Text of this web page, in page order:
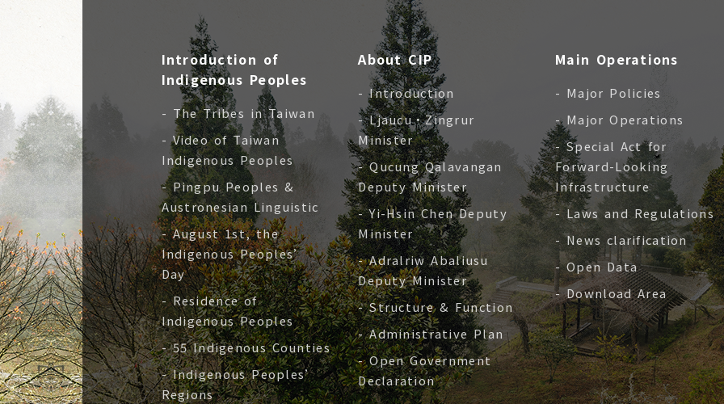
Introduction of
Indigenous Peoples
- The Tribes in Taiwan
- Video of Taiwan
Indigenous Peoples
- Pingpu Peoples &
Austronesian Linguistic
- August 1st, the
Indigenous Peoples’
Day
- Residence of
Indigenous Peoples
- 55 Indigenous Counties
- Indigenous Peoples’
Regions
About CIP
- Introduction
- Ljaucu‧Zingrur
Minister
- Qucung Qalavangan
Deputy Minister
- Yi-Hsin Chen Deputy
Minister
- Adralriw Abaliusu
Deputy Minister
- Structure & Function
- Administrative Plan
- Open Government
Declaration
Main Operations
- Major Policies
- Major Operations
- Special Act for
Forward-Looking
Infrastructure
- Laws and Regulations
- News clarification
- Open Data
- Download Area